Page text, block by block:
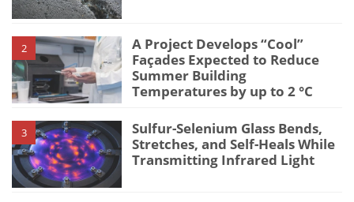
2
A Project Develops “Cool”
Façades Expected to Reduce
Summer Building
Temperatures by up to 2 °C
3
Sulfur-Selenium Glass Bends,
Stretches, and Self-Heals While
Transmitting Infrared Light